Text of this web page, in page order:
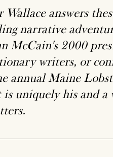
Wallace answers
narrative
McCain's 2000
writers, or
annual Maine
uniquely his and a